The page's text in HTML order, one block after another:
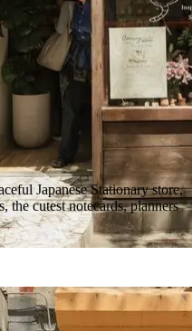
Japanese Stationary store,
the cutest notecards, planners